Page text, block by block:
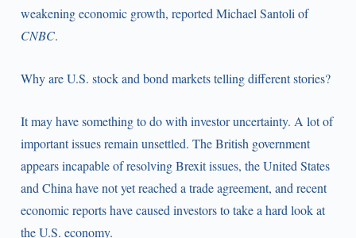
weakening economic growth, reported Michael Santoli of
CNBC.
Why are U.S. stock and bond markets telling different stories?
It may have something to do with investor uncertainty. A lot of
important issues remain unsettled. The British government
appears incapable of resolving Brexit issues, the United States
and China have not yet reached a trade agreement, and recent
economic reports have caused investors to take a hard look at
the U.S. economy.